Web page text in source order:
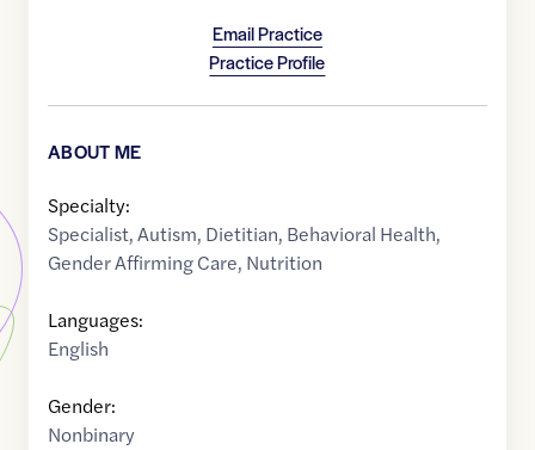
Email Practice
Practice Profile
ABOUT ME
Specialty:
Specialist,Autism, Dietitian, Behavioral Health,
Gender Affirming Care, Nutrition
Languages:
English
Gender:
Nonbinary